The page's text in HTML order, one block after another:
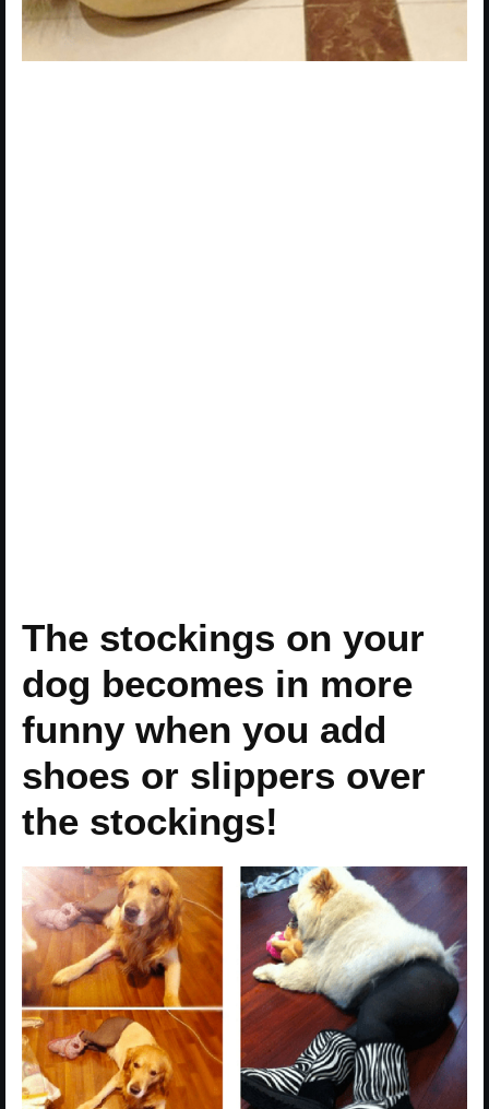
The stockings on your
dog becomes in more
funny when you add
shoes or slippers over
the stockings!